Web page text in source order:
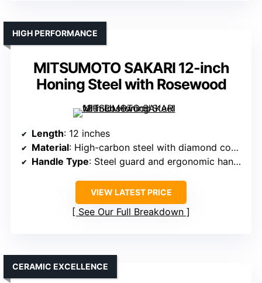
MITSUMOTO SAKARI 12-inch
Honing Steel with Rosewood
HIGH PERFORMANCE
Length: 12 inches
Material: High-carbon steel with diamond coating
Handle Type: Steel guard and ergonomic handle
VIEW LATEST PRICE
See Our Full Breakdown
CERAMIC EXCELLENCE